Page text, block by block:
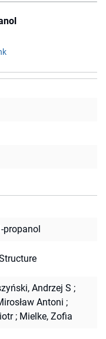
propanol
Andrzej S ;
Antoni ;
; Mielke, Zofia